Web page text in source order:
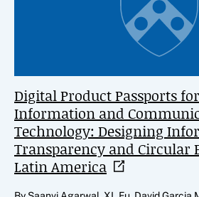
Digital Product Passports
Information and
Technology: Designing
Transparency and Circular
LatinAmerica